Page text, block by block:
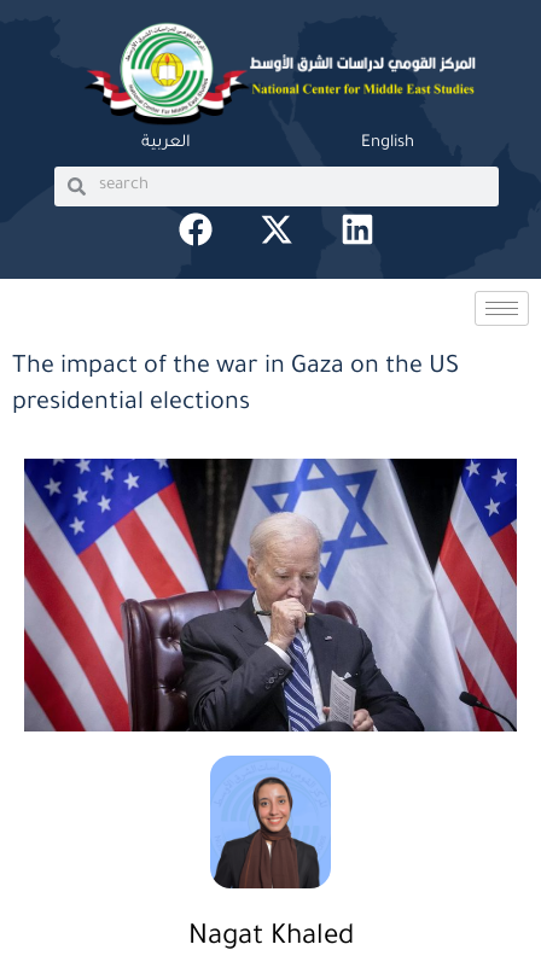
العربية English
Search
Search
F
a
c
b
o
k
X
-
t
i
e
r
L
i
n
e
n
The impact of the war in Gaza on the US
presidential elections
Nagat Khaled